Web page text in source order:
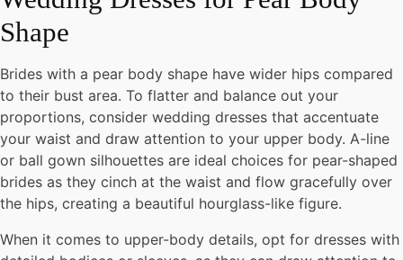
Shape
Brides with a pear body shape have wider hips compared
to their bust area. To flatter and balance out your
proportions, consider wedding dresses that accentuate
your waist and draw attention to your upper body. A-line
or ball gown silhouettes are ideal choices for pear-shaped
brides as they cinch at the waist and flow gracefully over
the hips, creating a beautiful hourglass-like figure.
When it comes to upper-body details, opt for dresses with